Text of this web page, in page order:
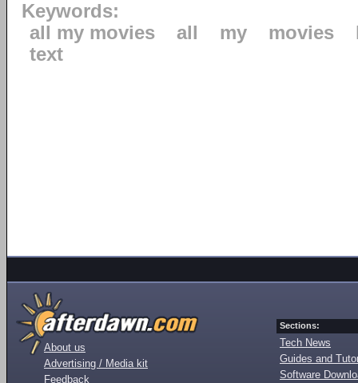
Keywords:
all my movies
all my movies
text
About us
Advertising / Media kit
Feedback
Sections:
Tech News
Guides and
Software